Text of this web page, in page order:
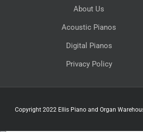
About Us
Acoustic Pianos
Digital Pianos
Privacy Policy
Copyright 2022 Ellis Piano and Organ